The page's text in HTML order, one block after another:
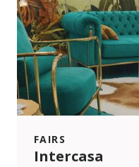
FAIRS
Intercasa